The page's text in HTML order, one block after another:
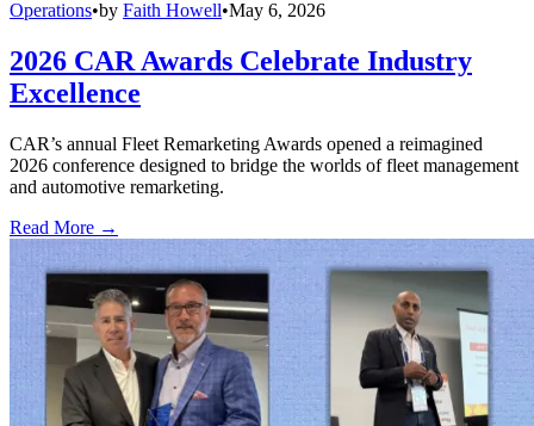
Operations•by Faith Howell•May 6, 2026
2026 CAR Awards Celebrate Industry
Excellence
CAR’s annual Fleet Remarketing Awards opened a reimagined
2026 conference designed to bridge the worlds of fleet management
and automotive remarketing.
Read More →